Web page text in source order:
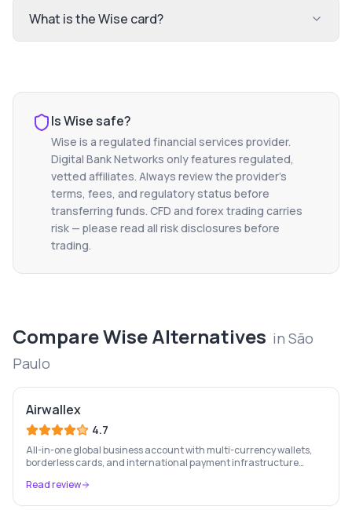
What is the Wise card?
IsWisesafe?
Wise is a regulated financial services provider.
Digital Bank Networks only features regulated,
vetted affiliates. Always review the provider's
terms, fees, and regulatory status before
transferring funds. CFD and forex trading carries
risk — please read all risk disclosures before
trading.
CompareWiseAlternatives in São
Paulo
Airwallex
4.7
All-in-one global business account with multi-currency wallets,
borderless cards, and international payment infrastructure
Read review